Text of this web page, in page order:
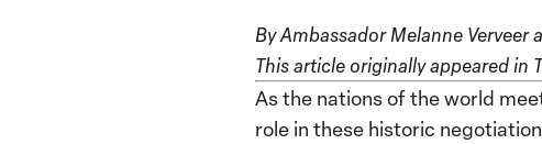
By Ambassador Melanne Verveer
This article originally appeared in
As the nations of the world
role in these historic